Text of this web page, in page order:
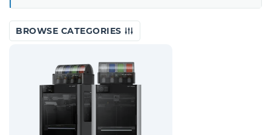
BROWSE CATEGORIES